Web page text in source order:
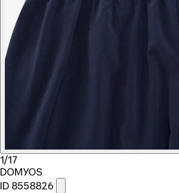
1/17
DOMYOS
ID 8558826